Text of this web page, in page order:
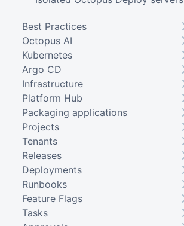
Best Practices
Octopus AI
Kubernetes
Argo CD
Infrastructure
Platform Hub
Packaging applications
Projects
Tenants
Releases
Deployments
Runbooks
Feature Flags
Tasks